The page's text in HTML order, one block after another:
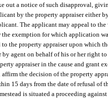
out a notice of such disapproval,
by the property appraiser either
The applicant may appeal to
exemption for which application
the property appraiser upon which
agent on behalf of his or her right
appraiser in the cause and grant
the decision of the property
15 days from the date of refusal
is situated a proceeding